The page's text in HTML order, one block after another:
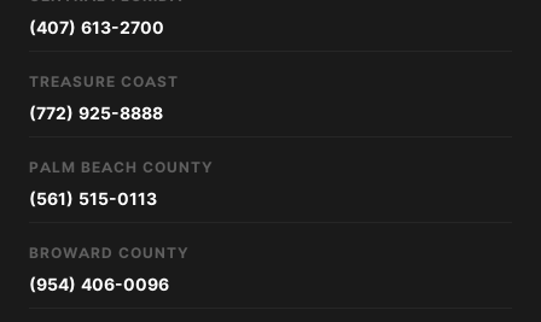
(407) 613-2700
TREASURE COAST
(772) 925-8888
PALM BEACH COUNTY
(561) 515-0113
BROWARD COUNTY
(954) 406-0096